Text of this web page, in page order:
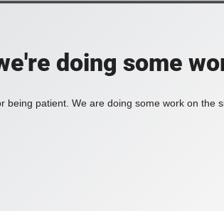
doing some
being patient. We are doing some work on the